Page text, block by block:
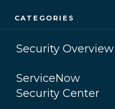
CATEGORIES
Security Overview
ServiceNow
Security Center